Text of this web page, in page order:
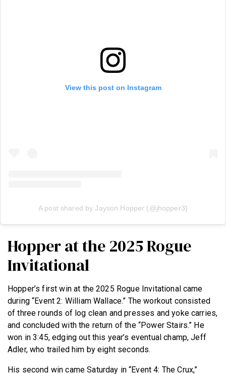
View this post on Instagram
A post shared by Jayson Hopper (@jhopper3)
Hopper at the 2025 Rogue
Invitational
Hopper’s first win at the 2025 Rogue Invitational came
during “Event 2: William Wallace.” The workout consisted
of three rounds of log clean and presses and yoke carries,
and concluded with the return of the “Power Stairs.” He
won in 3:45, edging out this year’s eventual champ, Jeff
Adler, who trailed him by eight seconds.
His second win came Saturday in “Event 4: The Crux,”